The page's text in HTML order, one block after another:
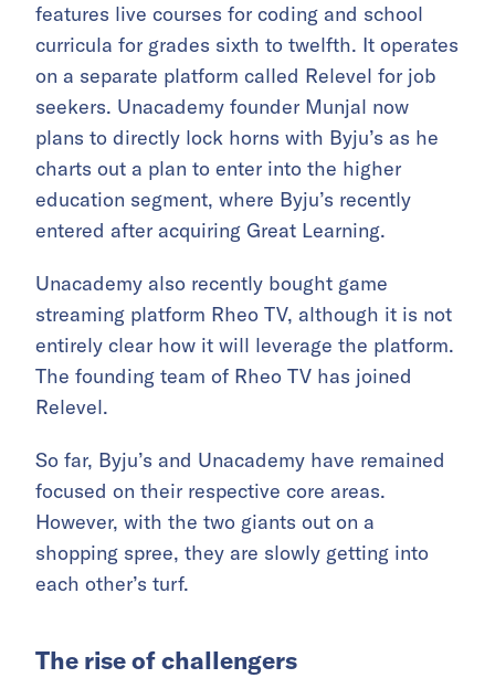
features live courses for coding and school
curricula for grades sixth to twelfth. It operates
on a separate platform called Relevel for job
seekers. Unacademy founder Munjal now
plans to directly lock horns with Byju’s as he
charts out a plan to enter into the higher
education segment, where Byju’s recently
entered after acquiring Great Learning.
Unacademy also recently bought game
streaming platform Rheo TV, although it is not
entirely clear how it will leverage the platform.
The founding team of Rheo TV has joined
Relevel.
So far, Byju’s and Unacademy have remained
focused on their respective core areas.
However, with the two giants out on a
shopping spree, they are slowly getting into
each other’s turf.
The rise of challengers